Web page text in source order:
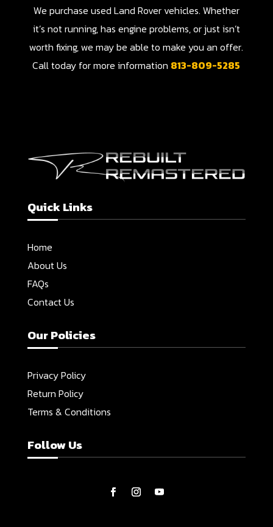
We purchase used Land Rover vehicles. Whether
it’s not running, has engine problems, or just isn’t
worth fixing, we may be able to make you an offer.
Call today for more information 813-809-5285
Quick Links
Home
About Us
FAQs
Contact Us
Our Policies
Privacy Policy
Return Policy
Terms & Conditions
Follow Us